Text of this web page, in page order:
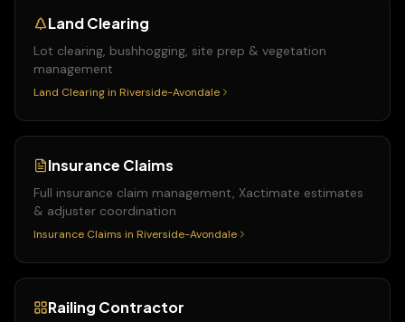
Land Clearing
Lot clearing, bushhogging, site prep & vegetation
management
Land Clearing in Riverside-Avondale
Insurance Claims
Full insurance claim management, Xactimate estimates
& adjuster coordination
Insurance Claims in Riverside-Avondale
Railing Contractor